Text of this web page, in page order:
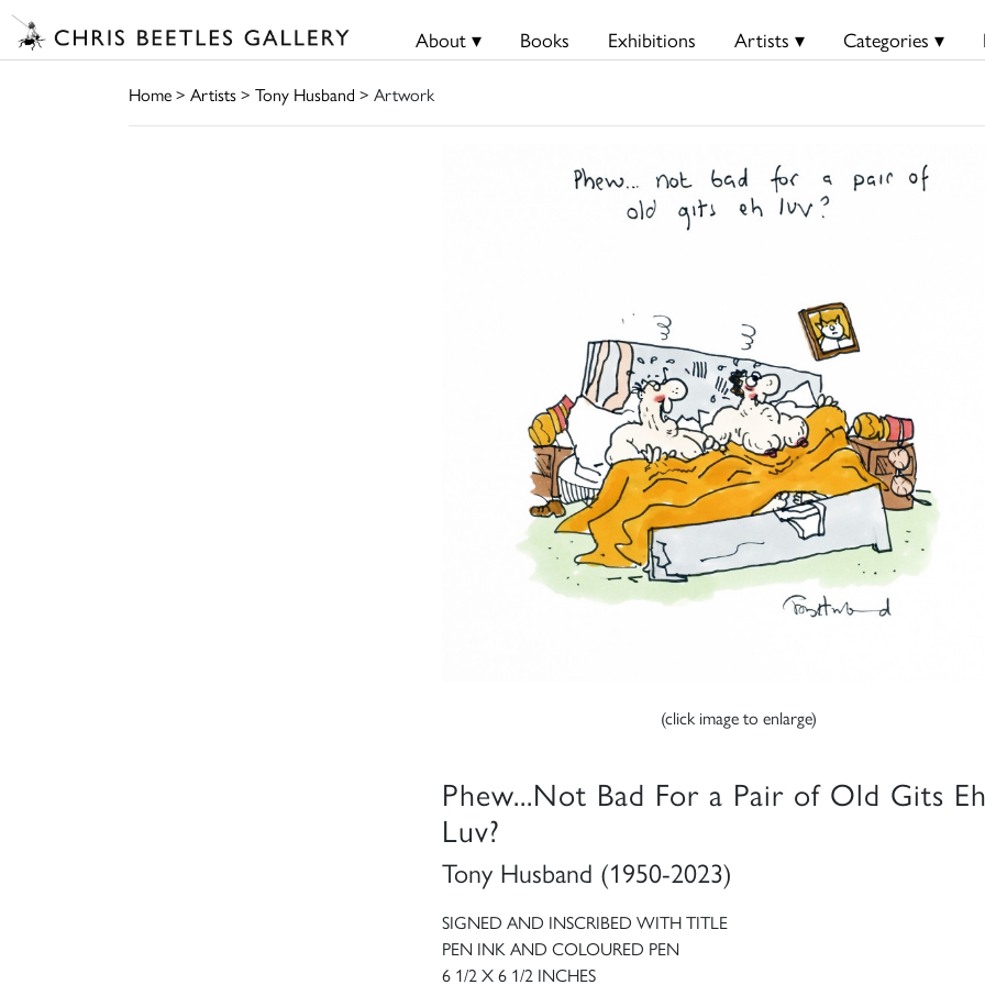
About ▾ Books Exhibitions Artists ▾ Categories ▾
Home> Artists> Tony Husband > Artwork
(click image to enlarge)
Phew...Not Bad For a Pair of Old Gits
Luv?
Tony Husband (1950-2023)
SIGNED AND INSCRIBED WITH TITLE
PEN INK AND COLOURED PEN
6 1/2 X 6 1/2 INCHES